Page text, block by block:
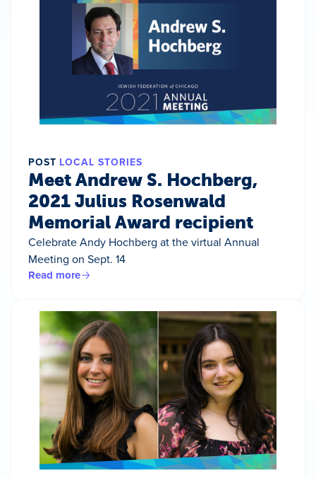
POST LOCAL STORIES
Meet Andrew S. Hochberg,
2021 Julius Rosenwald
Memorial Award recipient
Celebrate Andy Hochberg at the virtual Annual
Meeting on Sept. 14
Read more